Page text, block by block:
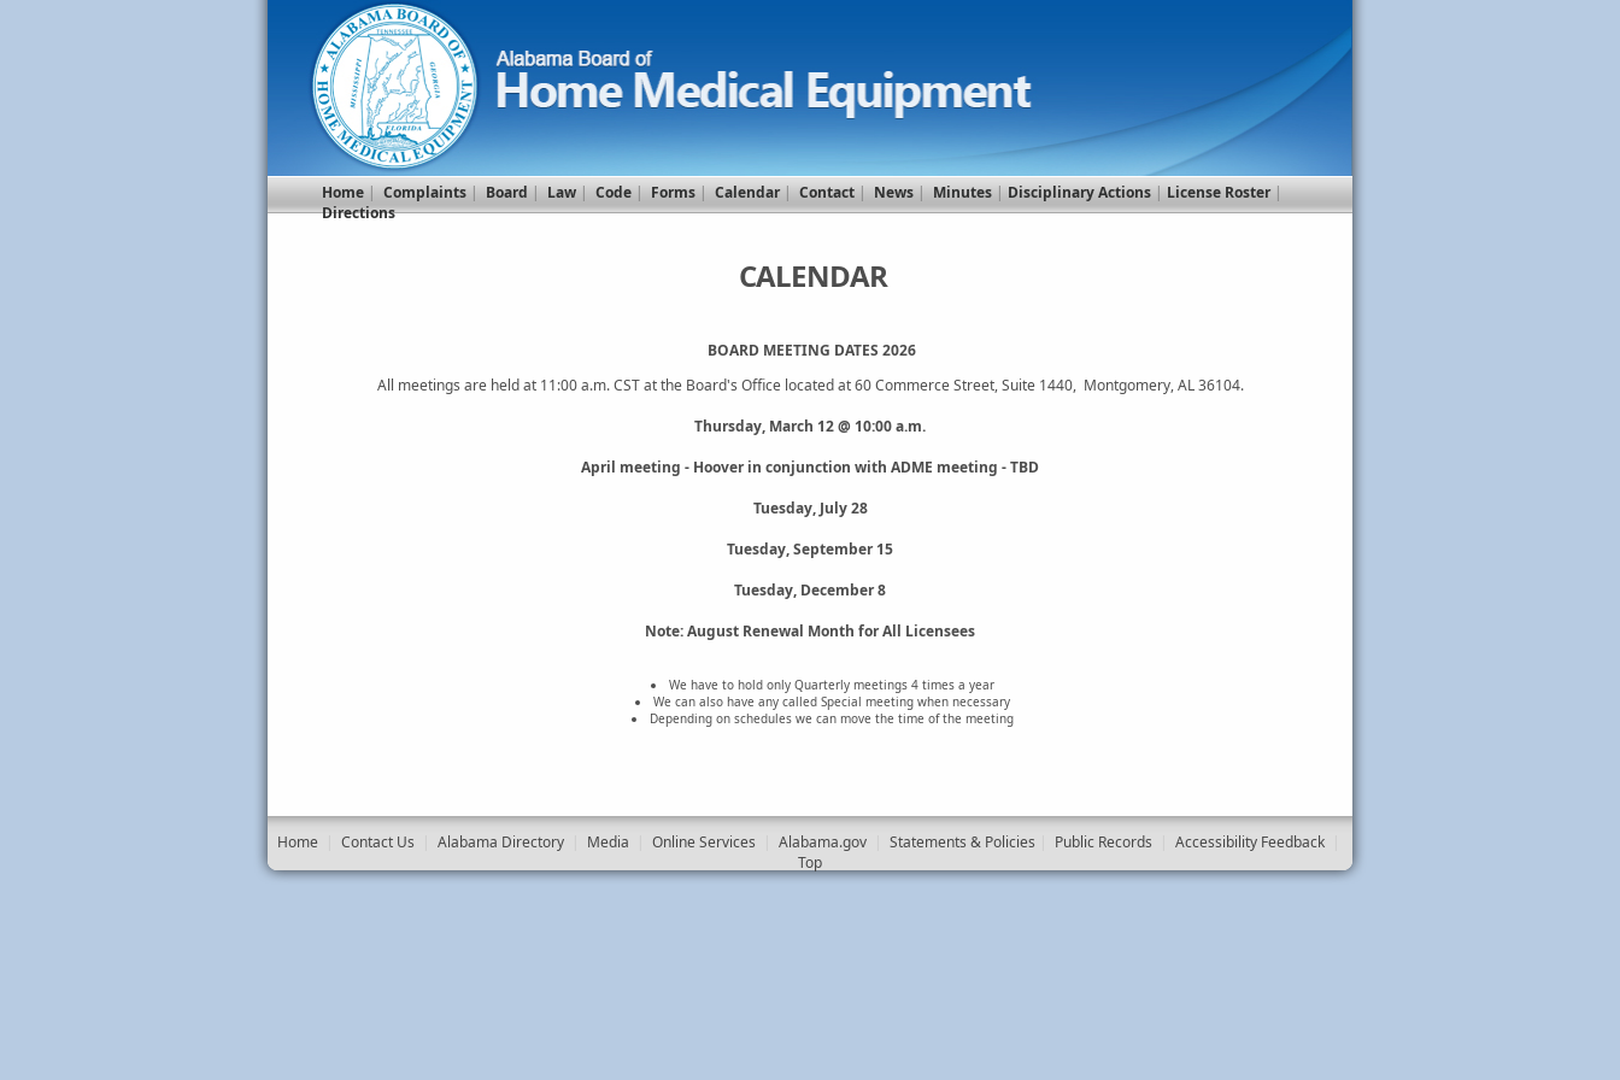
Home|Complaints|Board|Law|Code|Forms|Calendar|Contact|News|Minutes|Disciplinary Actions|License Roster|
Directions
CALENDAR
BOARD MEETING DATES 2026
All meetings are held at 11:00 a.m. CST at the Board's Office located at 60 Commerce Street, Suite 1440, Montgomery, AL 36104.
Thursday, March 12 @ 10:00 a.m.
April meeting - Hoover in conjunction with ADME meeting - TBD
Tuesday, July 28
Tuesday, September 15
Tuesday, December 8
Note: August Renewal Month for All Licensees
We have to hold only Quarterly meetings 4 times a year
We can also have any called Special meeting when necessary
Depending on schedules we can move the time of the meeting
Home Contact Us Alabama Directory| Media Online Services Alabama.gov| Statements & Policies Public Records Accessibility Feedback|
Top